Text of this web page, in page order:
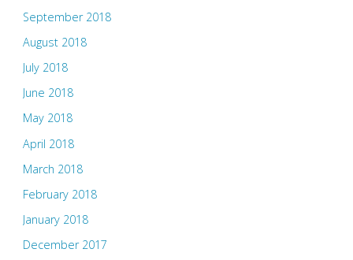
September 2018
August 2018
July 2018
June 2018
May 2018
April 2018
March 2018
February 2018
January 2018
December 2017